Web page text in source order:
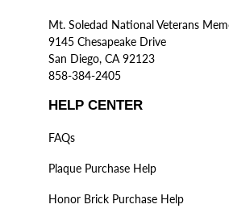
Mt. Soledad National Veterans
9145 Chesapeake Drive
San Diego, CA 92123
858-384-2405
HELP CENTER
FAQs
Plaque Purchase Help
Honor Brick Purchase Help